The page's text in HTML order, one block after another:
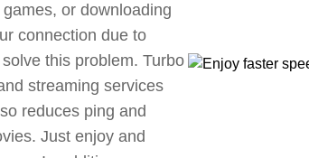
or downloading
connection due to
this problem. Turbo
streaming services
reduces ping and
Just enjoy and